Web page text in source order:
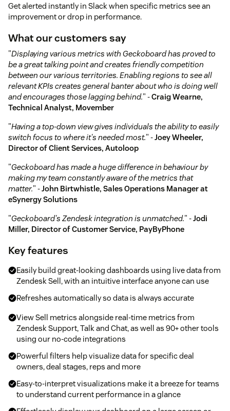
Get alerted instantly in Slack when specific metrics see an
improvement or drop in performance.
What our customers say
"Displaying various metrics with Geckoboard has proved to
be a great talking point and creates friendly competition
between our various territories. Enabling regions to see all
relevant KPIs creates general banter about who is doing well
and encourages those lagging behind." -Craig Wearne,
Technical Analyst, Movember
"Having a top-down view gives individuals the ability to easily
switch focus to where it's needed most." -Joey Wheeler,
Director of Client Services, Autoloop
"Geckoboard has made a huge difference in behaviour by
making my team constantly aware of the metrics that
matter." -John Birtwhistle, Sales Operations Manager at
eSynergy Solutions
"Geckoboard's Zendesk integration is unmatched." -Jodi
Miller, Director of Customer Service, PayByPhone
Key features
Easily build great-looking dashboards using live data from
Zendesk Sell, with an intuitive interface anyone can use
Refreshes automatically so data is always accurate
View Sell metrics alongside real-time metrics from
Zendesk Support, Talk and Chat, as well as 90+ other tools
using our no-code integrations
Powerful filters help visualize data for specific deal
owners, deal stages, reps and more
Easy-to-interpret visualizations make it a breeze for teams
to understand current performance in a glance